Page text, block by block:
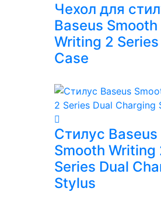
Чехол для
Baseus Smooth
Writing 2
Case
Стилус Baseus
Smooth Writing
Series Dual
Stylus